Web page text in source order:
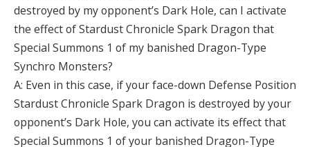
destroyed by my opponent’s Dark Hole, can I activate
the effect of Stardust Chronicle Spark Dragon that
Special Summons 1 of my banished Dragon-Type
Synchro Monsters?
A: Even in this case, if your face-down Defense Position
Stardust Chronicle Spark Dragon is destroyed by your
opponent’s Dark Hole, you can activate its effect that
Special Summons 1 of your banished Dragon-Type